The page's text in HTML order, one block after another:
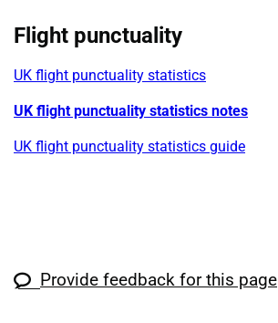
Flight punctuality
UK flight punctuality statistics
UK flight punctuality statistics notes
UK flight punctuality statistics guide
Provide feedback for this page